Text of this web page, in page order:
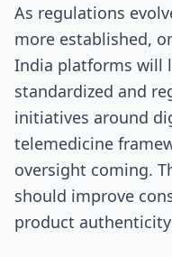
As regulations
more established,
India platforms will
standardized and
initiatives around
telemedicine
oversight coming.
should improve
product